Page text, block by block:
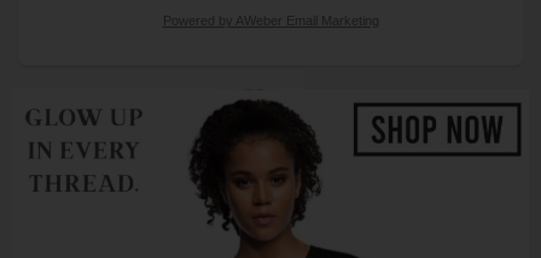
Powered by AWeber Email Marketing